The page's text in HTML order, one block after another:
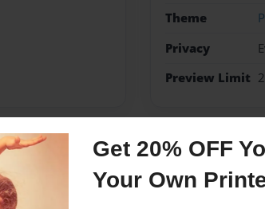
Get 20% OFF
Your Own
Theme
Privacy
Preview Limit